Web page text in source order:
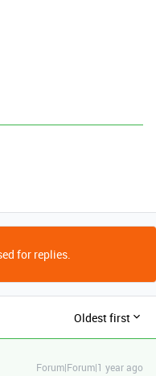
for replies.
Oldest first
Forum|Forum|1 year ago